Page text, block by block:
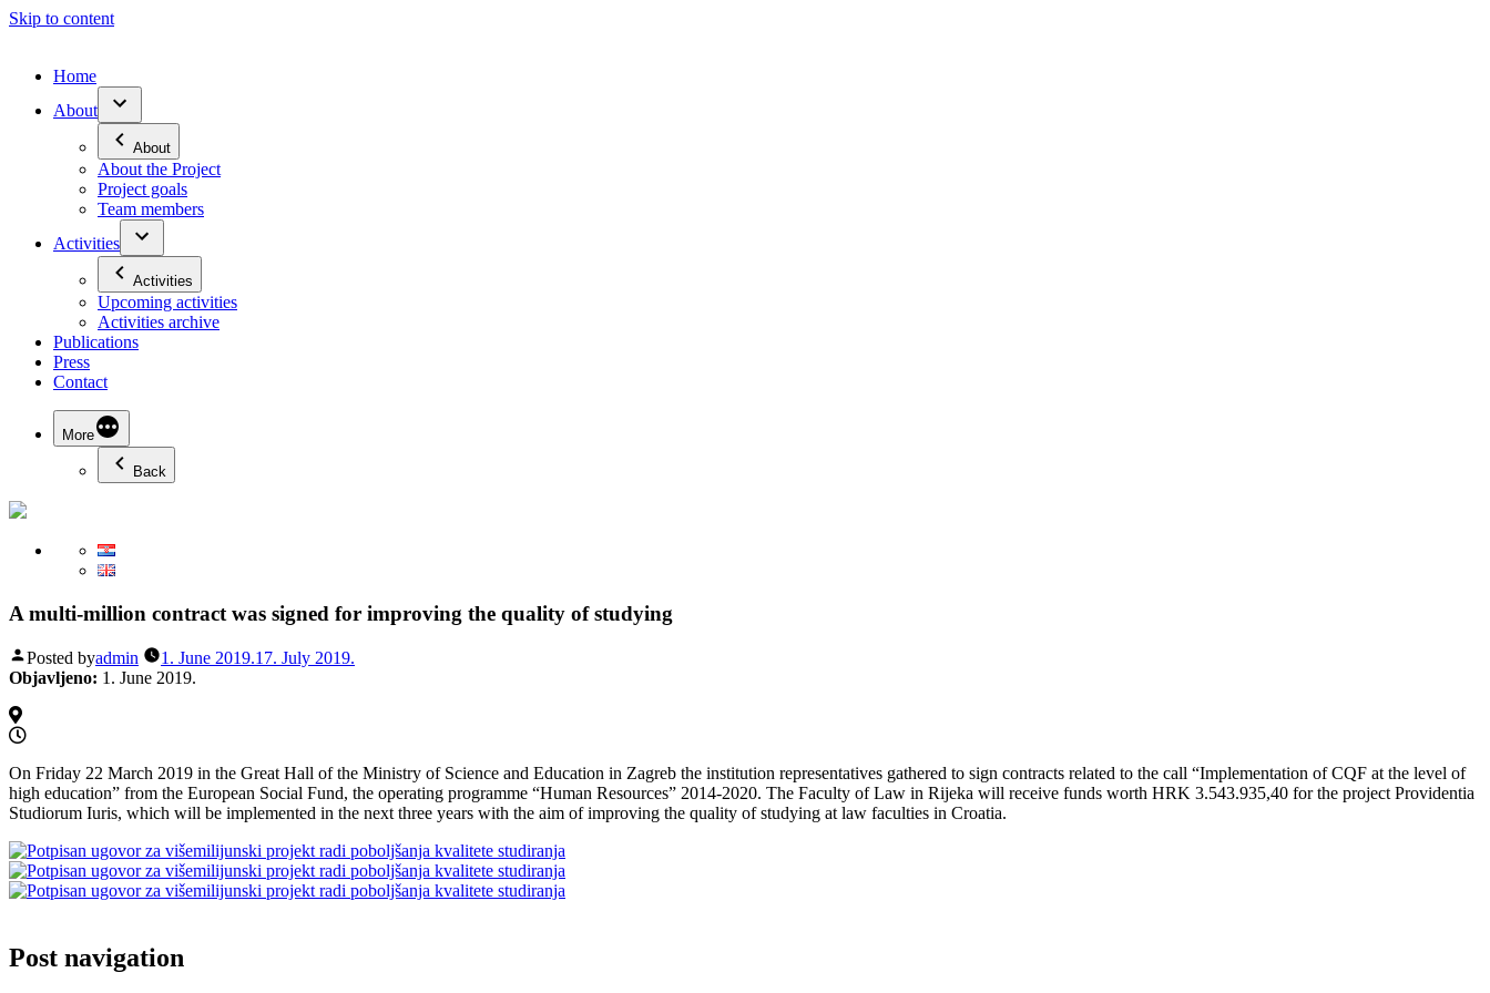
Skip to content
Home
About
About
About the Project
Project goals
Team members
Activities
Activities
Upcoming activities
Activities archive
Publications
Press
Contact
More
Back
A multi-million contract was signed for improving the quality of studying
Posted byadmin 1. June 2019.17. July 2019.
Objavljeno: 1. June 2019.
On Friday 22 March 2019 in the Great Hall of the Ministry of Science and Education in Zagreb the institution representatives gathered to sign contracts related to the call “Implementation of CQF at the level of
high education” from the European Social Fund, the operating programme “Human Resources” 2014-2020. The Faculty of Law in Rijeka will receive funds worth HRK 3.543.935,40 for the project Providentia
Studiorum Iuris, which will be implemented in the next three years with the aim of improving the quality of studying at law faculties in Croatia.
Post navigation